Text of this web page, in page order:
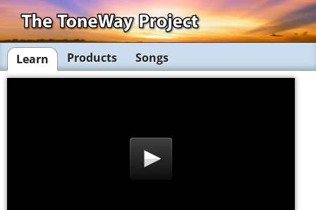
Learn Products Songs